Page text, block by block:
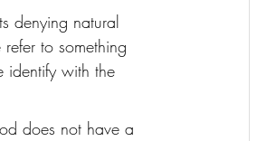
denying natural
to something
identify with the
does not have a